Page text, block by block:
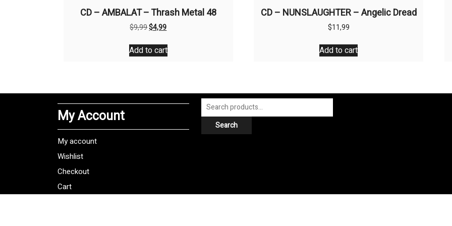
CD – AMBALAT – Thrash Metal 48
$9,99Original
was:
$9,99.
$4,99Current
is:
$4,99.
Add to cart
CD – NUNSLAUGHTER – Angelic Dread
$11,99
Add to cart
My Account
My account
Wishlist
Checkout
Cart
Search
for:
Search